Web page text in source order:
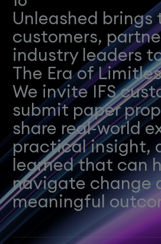
Unleashed brings
customers,
industry leaders
The Era of
We invite IFS
submit paper
share real‑world
practical insight,
learned that can
navigate change
meaningful